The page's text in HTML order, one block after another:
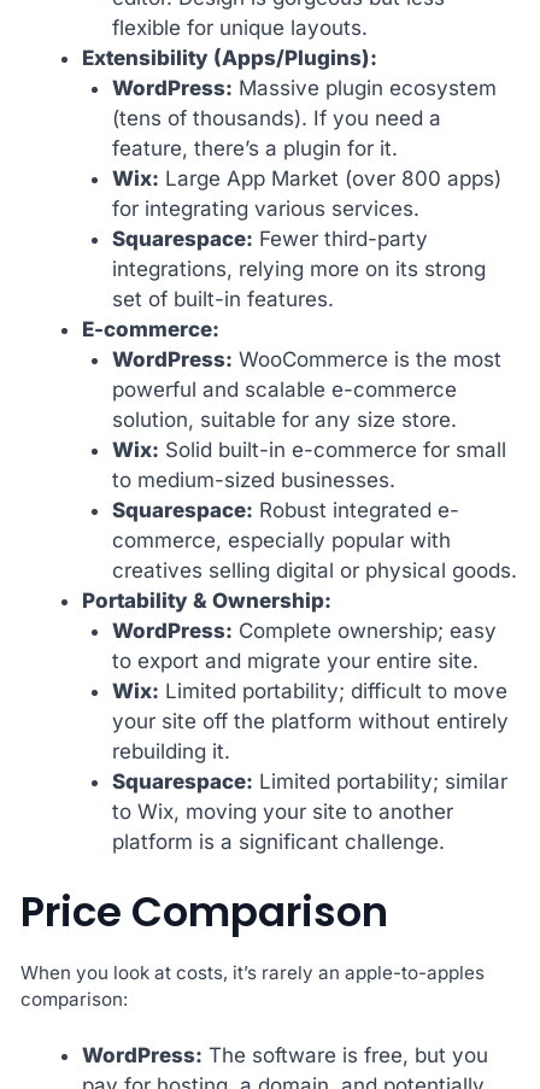
flexible for unique layouts.
Extensibility (Apps/Plugins):
WordPress: Massive plugin ecosystem
(tens of thousands). If you need a
feature, there’s a plugin for it.
Wix: Large App Market (over 800 apps)
for integrating various services.
Squarespace: Fewer third-party
integrations, relying more on its strong
set of built-in features.
E-commerce:
WordPress: WooCommerce is the most
powerful and scalable e-commerce
solution, suitable for any size store.
Wix: Solid built-in e-commerce for small
to medium-sized businesses.
Squarespace: Robust integrated e-
commerce, especially popular with
creatives selling digital or physical goods.
Portability & Ownership:
WordPress: Complete ownership; easy
to export and migrate your entire site.
Wix: Limited portability; difficult to move
your site off the platform without entirely
rebuilding it.
Squarespace: Limited portability; similar
to Wix, moving your site to another
platform is a significant challenge.
Price Comparison
When you look at costs, it’s rarely an apple-to-apples
comparison:
WordPress: The software is free, but you